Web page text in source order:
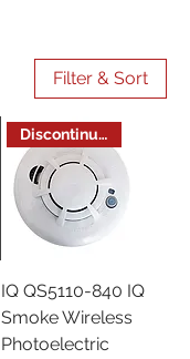
Filter & Sort
Discontinued
IQ QS5110-840 IQ
Smoke Wireless
Photoelectric